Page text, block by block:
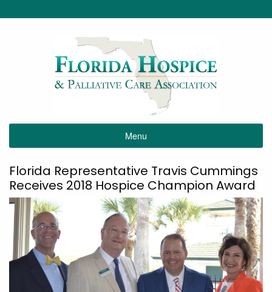
Menu
Florida Representative Travis Cummings
Receives 2018 Hospice Champion Award